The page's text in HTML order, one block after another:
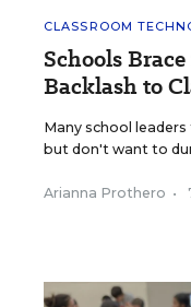
CLASSROOM
Schools
Backlash to
Many school
but don't want to
Arianna Prothero •